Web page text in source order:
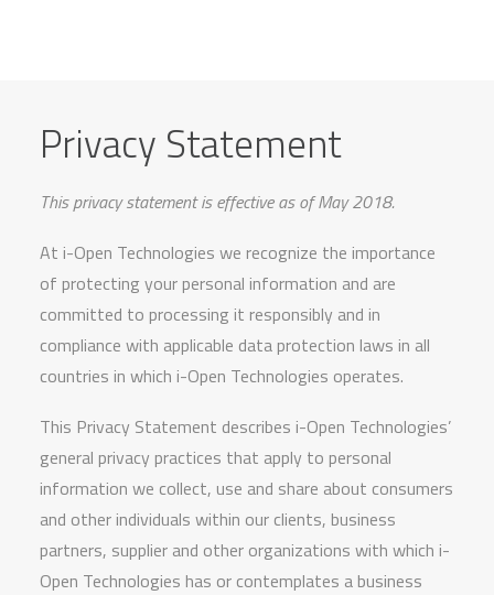
Privacy Statement
This privacy statement is effective as of May 2018.
At i-Open Technologies we recognize the importance
of protecting your personal information and are
committed to processing it responsibly and in
compliance with applicable data protection laws in all
countries in which i-Open Technologies operates.
This Privacy Statement describes i-Open Technologies’
general privacy practices that apply to personal
information we collect, use and share about consumers
and other individuals within our clients, business
partners, supplier and other organizations with which i-
Open Technologies has or contemplates a business